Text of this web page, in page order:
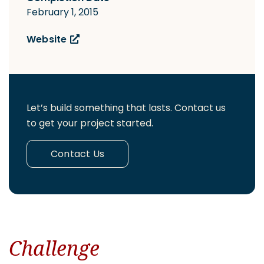
Challenge
February 1, 2015
Website
Let’s build something that lasts. Contact us
to get your project started.
Contact Us